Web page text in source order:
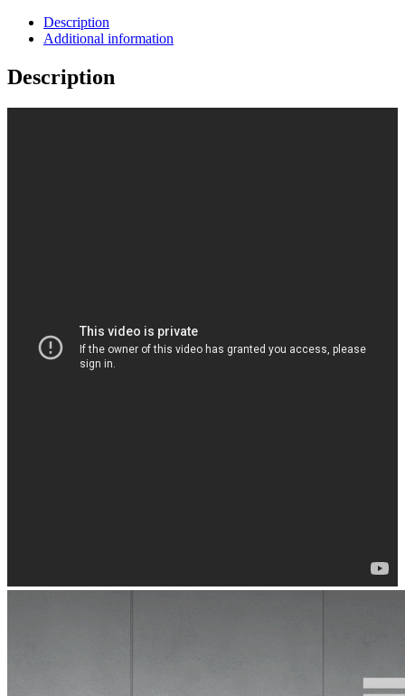
Description
Additional information
Description